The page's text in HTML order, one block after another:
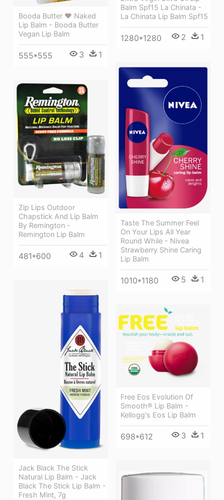
Balm Spf15 La Chinata -
La Chinata Lip Balm Spf15
1280*1280 2 1
Booda Butter ❤ Naked
Lip Balm - Booda Butter
Vegan Lip Balm
555*555 3 1
Taste The Summer Feel
On Your Lips All Year
Round While - Nivea
Strawberry Shine Caring
Lip Balm
1010*1180 5 1
Zip Lips Outdoor
Chapstick And Lip Balm
By Remington -
Remington Lip Balm
481*600 4 1
Jack Black The Stick
Natural Lip Balm - Jack
Black The Stick Lip Balm -
Fresh Mint, 7g
Free Eos Evolution Of
Smooth® Lip Balm -
Kellogg's Eos Lip Balm
698*612 3 1